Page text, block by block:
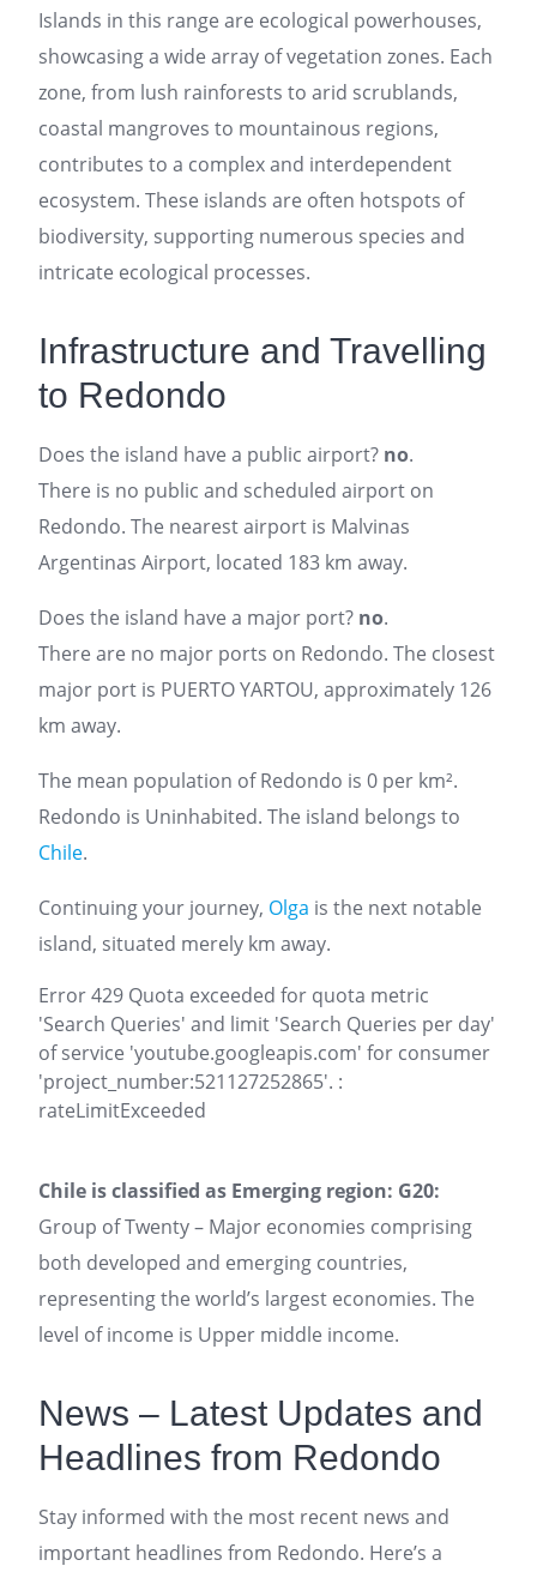
Islands in this range are ecological powerhouses,
showcasing a wide array of vegetation zones. Each
zone, from lush rainforests to arid scrublands,
coastal mangroves to mountainous regions,
contributes to a complex and interdependent
ecosystem. These islands are often hotspots of
biodiversity, supporting numerous species and
intricate ecological processes.
Infrastructure and Travelling
to Redondo
Does the island have a public airport? no.
There is no public and scheduled airport on
Redondo. The nearest airport is Malvinas
Argentinas Airport, located 183 km away.
Does the island have a major port? no.
There are no major ports on Redondo. The closest
major port is PUERTO YARTOU, approximately 126
km away.
The mean population of Redondo is 0 per km².
Redondo is Uninhabited. The island belongs to
Chile.
Continuing your journey, Olga is the next notable
island, situated merely km away.
Error 429 Quota exceeded for quota metric
'Search Queries' and limit 'Search Queries per day'
of service 'youtube.googleapis.com' for consumer
'project_number:521127252865'. :
rateLimitExceeded
Chile is classified as Emerging region: G20:
Group of Twenty – Major economies comprising
both developed and emerging countries,
representing the world’s largest economies. The
level of income is Upper middle income.
News – Latest Updates and
Headlines from Redondo
Stay informed with the most recent news and
important headlines from Redondo. Here’s a